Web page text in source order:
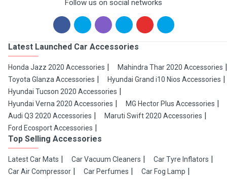
Follow us on social networks
Latest Launched Car Accessories
Honda Jazz 2020 Accessories
Mahindra Thar 2020 Accessories
Toyota Glanza Accessories
Hyundai Grand i10 Nios Accessories
Hyundai Tucson 2020 Accessories
Hyundai Verna 2020 Accessories
MG Hector Plus Accessories
Audi Q3 2020 Accessories
Maruti Swift 2020 Accessories
Ford Ecosport Accessories
Top Selling Accessories
Latest Car Mats Car Vacuum Cleaners
Car Tyre Inflators
Car Air Compressor
Car Perfumes
Car Fog Lamp